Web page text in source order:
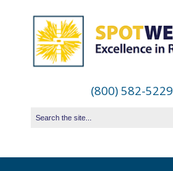
(800) 582-5229